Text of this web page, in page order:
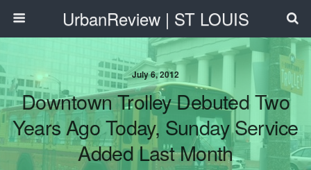
UrbanReview | ST LOUIS
July 6, 2012
Downtown Trolley Debuted Two
Years Ago Today, Sunday Service
Added Last Month